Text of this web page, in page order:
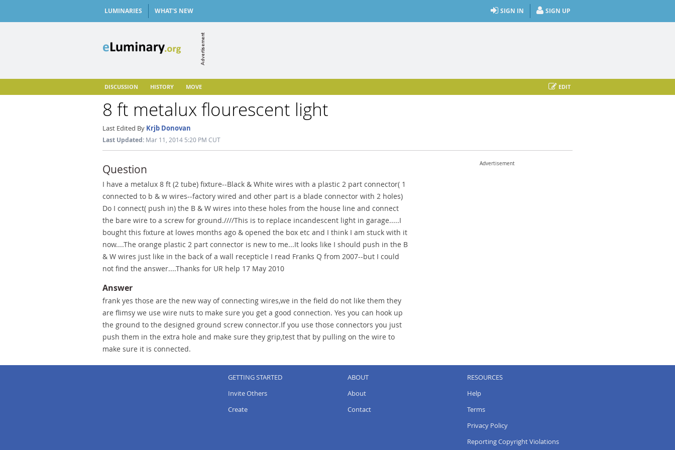
SIGN IN SIGN UP
LUMINARIES WHAT'S NEW
EDIT
DISCUSSION HISTORY MOVE
8 ft metalux flourescent light
Last Edited By Krjb Donovan
Last Updated: Mar 11, 2014 5:20 PM CUT
Question
I have a metalux 8 ft (2 tube) fixture--Black & White wires with a plastic 2 part connector( 1
connected to b & w wires--factory wired and other part is a blade connector with 2 holes)
Do I connect( push in) the B & W wires into these holes from the house line and connect
the bare wire to a screw for ground.////This is to replace incandescent light in garage.....I
bought this fixture at lowes months ago & opened the box etc and I think I am stuck with it
now....The orange plastic 2 part connector is new to me...It looks like I should push in the B
& W wires just like in the back of a wall recepticle I read Franks Q from 2007--but I could
not find the answer....Thanks for UR help 17 May 2010
Answer
frank yes those are the new way of connecting wires,we in the field do not like them they
are flimsy we use wire nuts to make sure you get a good connection. Yes you can hook up
the ground to the designed ground screw connector.If you use those connectors you just
push them in the extra hole and make sure they grip,test that by pulling on the wire to
make sure it is connected.
Advertisement
GETTING STARTED
Invite Others
Create
ABOUT
About
Contact
RESOURCES
Help
Terms
Privacy Policy
Reporting Copyright Violations